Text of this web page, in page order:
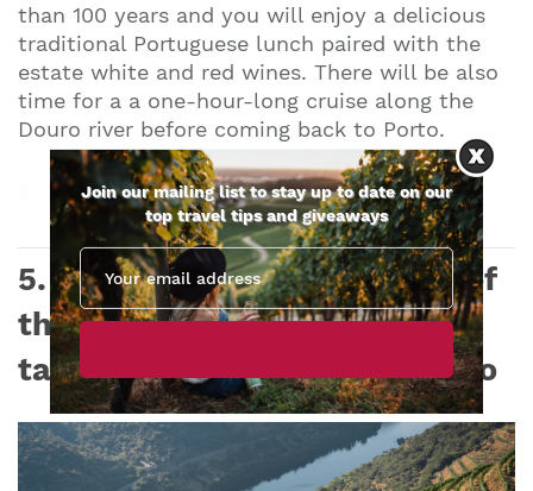
than 100 years and you will enjoy a delicious
traditional Portuguese lunch paired with the
estate white and red wines. There will be also
time for a a one-hour-long cruise along the
Douro river before coming back to Porto.
5. Private wine tasting tour of
the Douro Valley with wine
tastings and lunch from Porto
Join our mailing list to stay up to date on our
top travel tips and giveaways